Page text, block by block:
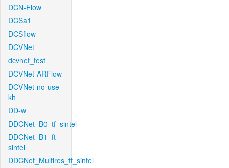
DCN-Flow
DCSa1
DCSflow
DCVNet
dcvnet_test
DCVNet-ARFlow
DCVNet-no-use-
kh
DD-w
DDCNet_B0_tf_sintel
DDCNet_B1_ft-
sintel
DDCNet_Multires_ft_sintel